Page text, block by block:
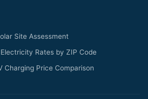
Site Assessment
Rates by ZIP Code
Charging Price Comparison